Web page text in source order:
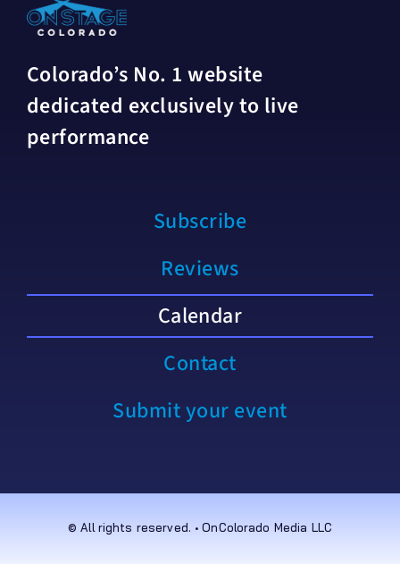
Colorado’s No. 1 website
dedicated exclusively to live
performance
Subscribe
Reviews
Calendar
Contact
Submit your event
© All rights reserved. • OnColorado Media LLC